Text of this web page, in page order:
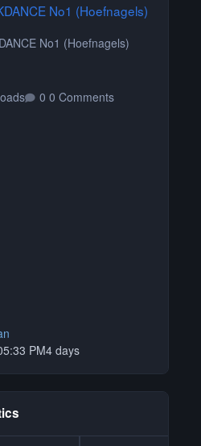
No1 (Hoefnagels)
No1 (Hoefnagels)
0 Comments
PM4 days